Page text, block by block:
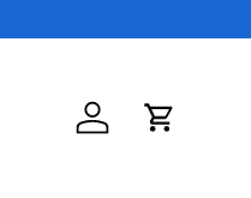
Log in Cart